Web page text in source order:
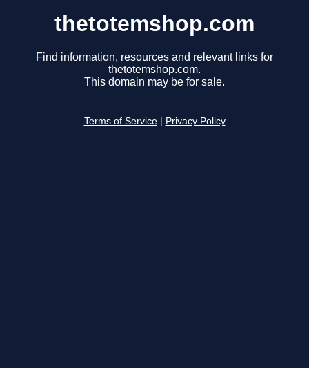
thetotemshop.com
Find information, resources and relevant links for
thetotemshop.com.
This domain may be for sale.
Terms of Service Privacy Policy